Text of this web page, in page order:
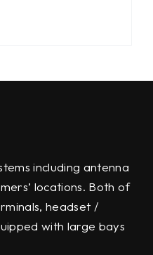
including antenna
locations. Both of
headset /
with large bays